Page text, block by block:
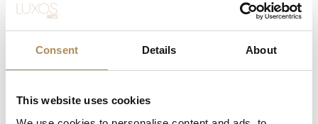
Consent Details About
This website uses cookies
Gemstones:
Selected natural round brilliant-cut
Included:Key pendant, original Tiffany & Co. chain,
original iconic presentation box